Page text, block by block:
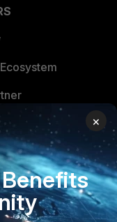
Partner
×